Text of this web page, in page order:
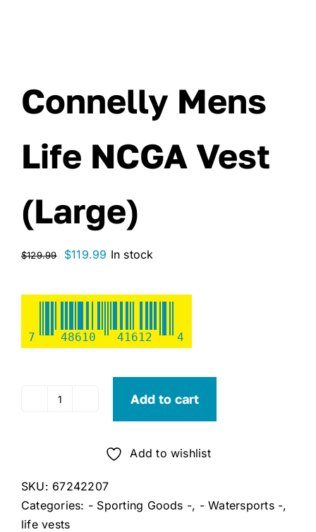
Connelly Mens
Life NCGA Vest
(Large)
$129.99
Original
was:
$119.99 Current
is:
In stock
7 48610 41612 4
Connelly
Vest
(Large)
quantity
Add to cart
Add to wishlist
SKU: 67242207
Categories: - Sporting Goods -, - Watersports -,
life vests